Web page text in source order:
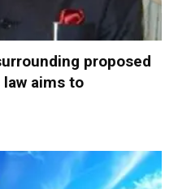
proposed
law aims to